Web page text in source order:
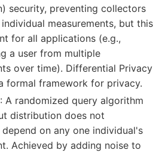
security, preventing collectors
measurements, but this
for all applications (e.g.,
a user from multiple
over time). Differential Privacy
formal framework for privacy.
: A randomized query algorithm
distribution does not
on any one individual's
Achieved by adding noise to